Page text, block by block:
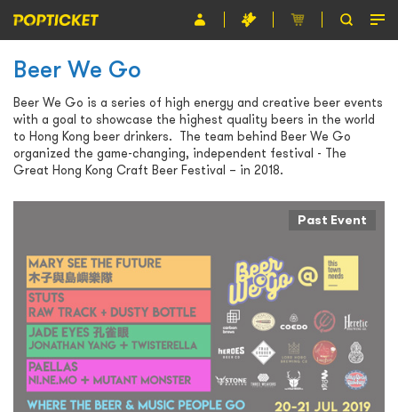
Event
Organiser
About POPTICKET
Beer We Go
Beer We Go is a series of high energy and creative beer events
with a goal to showcase the highest quality beers in the world
to Hong Kong beer drinkers. The team behind Beer We Go
organized the game-changing, independent festival - The
Great Hong Kong Craft Beer Festival – in 2018.
Past Event